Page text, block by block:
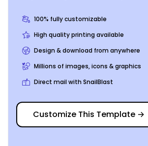
the use of uploaded photos and your
artwork, and other elements. Choose
use your mouse and keyboard to
trust our pro printing team to handle
you.
100% fully customizable
High quality printing available
Design & download from anywhere
Millions of images, icons & graphics
Direct mail with SnailBlast
Customize This Template →